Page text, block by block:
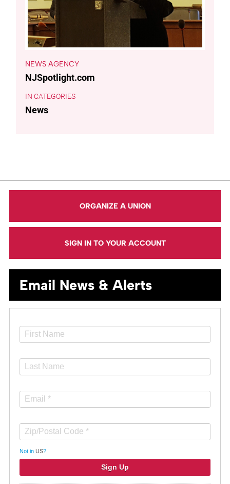
NEWS AGENCY
NJSpotlight.com
CATEGORIES
News
ORGANIZE A UNION
SIGN IN TO YOUR ACCOUNT
Email News & Alerts
Not in US?